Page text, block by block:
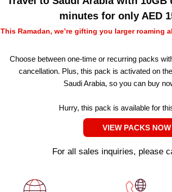
minutes for only AED
This Ramadan, we’re gifting you larger roaming
Choose between one-time or recurring packs
cancellation. Plus, this pack is activated on
Saudi Arabia, so you can buy
Hurry, this pack is available for
VIEW PACKS NOW
For all sales inquiries, please